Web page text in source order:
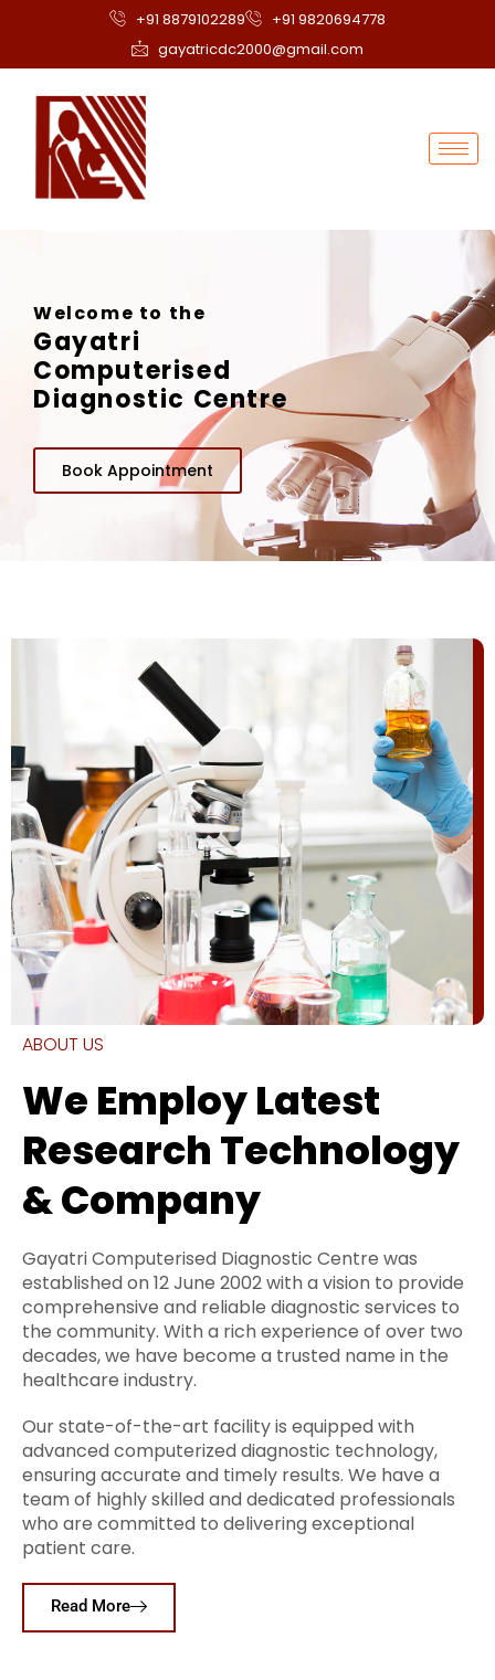
+91 8879102289
+91 9820694778
gayatricdc2000@gmail.com
Welcome to the
Gayatri
Computerised
Diagnostic Centre
Book Appointment
ABOUT US
We Employ Latest
Research Technology
& Company
Gayatri Computerised Diagnostic Centre was
established on 12 June 2002 with a vision to provide
comprehensive and reliable diagnostic services to
the community. With a rich experience of over two
decades, we have become a trusted name in the
healthcare industry.
Our state-of-the-art facility is equipped with
advanced computerized diagnostic technology,
ensuring accurate and timely results. We have a
team of highly skilled and dedicated professionals
who are committed to delivering exceptional
patient care.
Read More